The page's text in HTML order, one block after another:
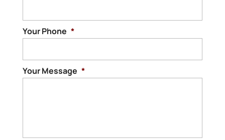
Your Phone *
Your Message *